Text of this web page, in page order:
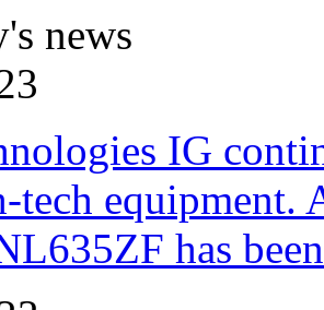
news
IG
equipment.
has